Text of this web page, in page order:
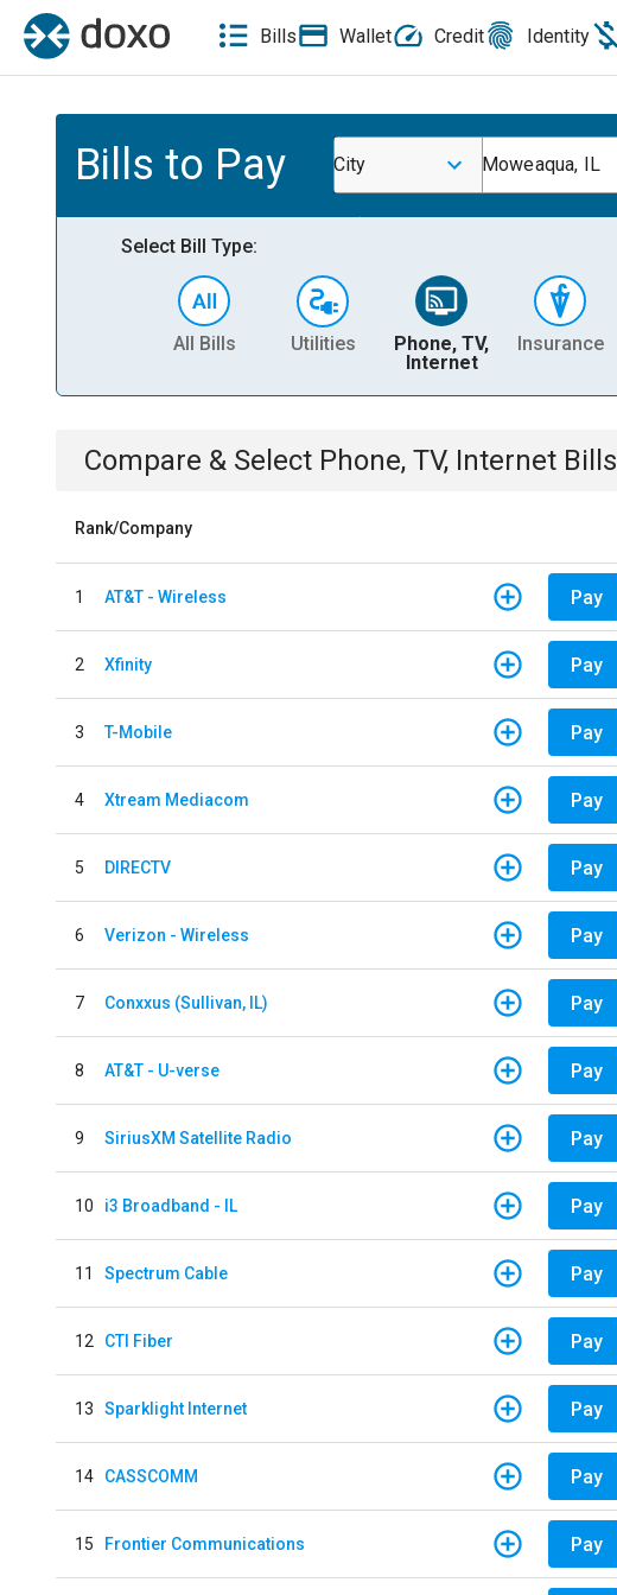
Bills Wallet Credit Identity
Bills to Pay City Moweaqua, IL
Select Bill Type:
All Bills Utilities
Phone, TV,
Internet
Insurance
Compare & Select Phone, TV, Internet Bills
Rank/Company
1 AT&T - Wireless Pay
2 Xfinity Pay
3 T-Mobile Pay
4 Xtream Mediacom Pay
5 DIRECTV Pay
6 Verizon - Wireless Pay
7 Conxxus (Sullivan, IL) Pay
8 AT&T - U-verse Pay
9 SiriusXM Satellite Radio Pay
10 i3 Broadband - IL Pay
11 Spectrum Cable Pay
12 CTI Fiber Pay
13 Sparklight Internet Pay
14 CASSCOMM Pay
15 Frontier Communications Pay